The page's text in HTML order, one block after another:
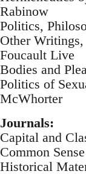
Rabinow
Politics,
Other
Foucault Live
Bodies and
Politics of
McWhorter
Journals:
Capital and
Common Sense
Historical